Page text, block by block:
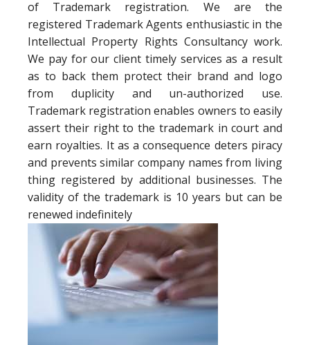
of Trademark registration. We are the
registered Trademark Agents enthusiastic in the
Intellectual Property Rights Consultancy work.
We pay for our client timely services as a result
as to back them protect their brand and logo
from duplicity and un-authorized use.
Trademark registration enables owners to easily
assert their right to the trademark in court and
earn royalties. It as a consequence deters piracy
and prevents similar company names from living
thing registered by additional businesses. The
validity of the trademark is 10 years but can be
renewed indefinitely